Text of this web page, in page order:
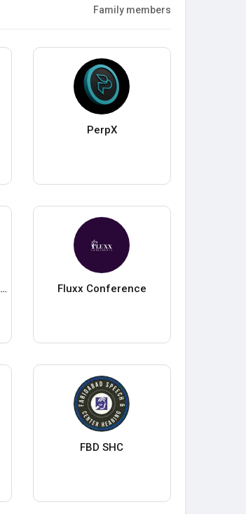
Family members
PerpX
Crown Furniture & Carpets Fluxx Conference
FBD SHC